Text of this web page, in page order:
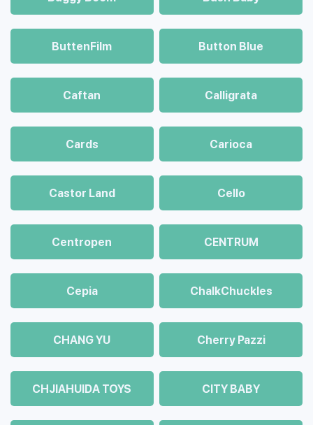
ButtenFilm Button Blue
Caftan Calligrata
Cards Carioca
Castor Land Cello
Centropen CENTRUM
Cepia ChalkСhuckles
CHANG YU Cherry Pazzi
CHJIAHUIDA TOYS CITY BABY